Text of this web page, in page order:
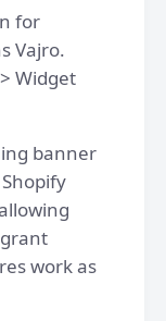
for
Vajro.
Widget
banner
work as